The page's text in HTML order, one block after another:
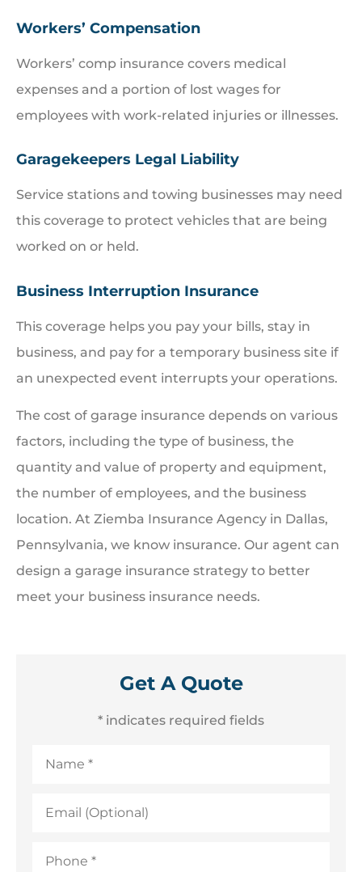
Workers’ Compensation
Workers’ comp insurance covers medical
expenses and a portion of lost wages for
employees with work-related injuries or illnesses.
Garagekeepers Legal Liability
Service stations and towing businesses may need
this coverage to protect vehicles that are being
worked on or held.
Business Interruption Insurance
This coverage helps you pay your bills, stay in
business, and pay for a temporary business site if
an unexpected event interrupts your operations.
The cost of garage insurance depends on various
factors, including the type of business, the
quantity and value of property and equipment,
the number of employees, and the business
location. At Ziemba Insurance Agency in Dallas,
Pennsylvania, we know insurance. Our agent can
design a garage insurance strategy to better
meet your business insurance needs.
Get A Quote
* indicates required fields
(Optional)